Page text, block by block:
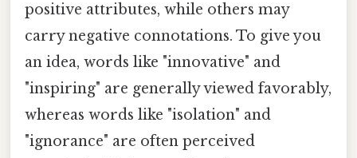
positive attributes, while others may
carry negative connotations. To give you
an idea, words like "innovative" and
"inspiring" are generally viewed favorably,
whereas words like "isolation" and
"ignorance" are often perceived